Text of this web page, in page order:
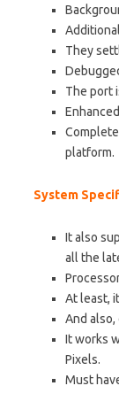
They
The port
platform.
System
It also
all the
At least,
And also,
It works
Pixels.
Must